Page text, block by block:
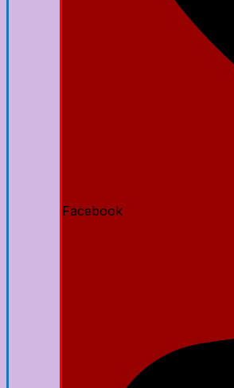
Facebook